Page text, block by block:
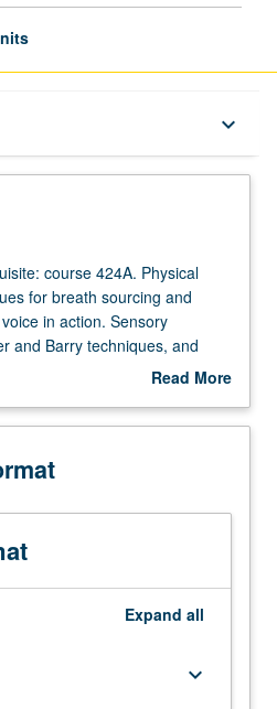
keyboard_arrow_down
course 424A. Physical
for breath sourcing and
in action. Sensory
and Barry techniques, and
may also be explored. Letter
Read More
Description
Expand all
keyboard_arrow_down